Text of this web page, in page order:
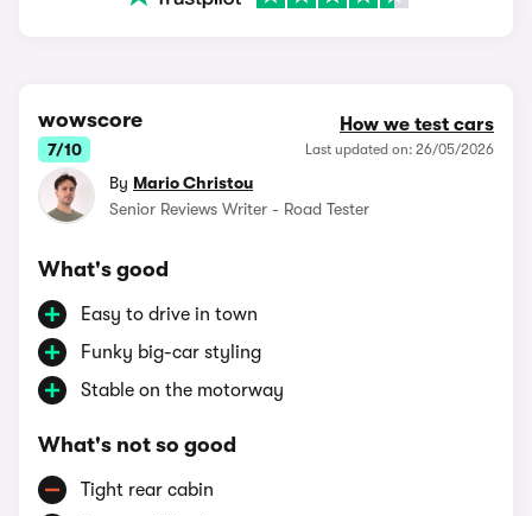
wowscore
7/10
How we test cars
Last updated on: 26/05/2026
By Mario Christou
Senior Reviews Writer - Road Tester
What's good
Easy to drive in town
Funky big-car styling
Stable on the motorway
What's not so good
Tight rear cabin